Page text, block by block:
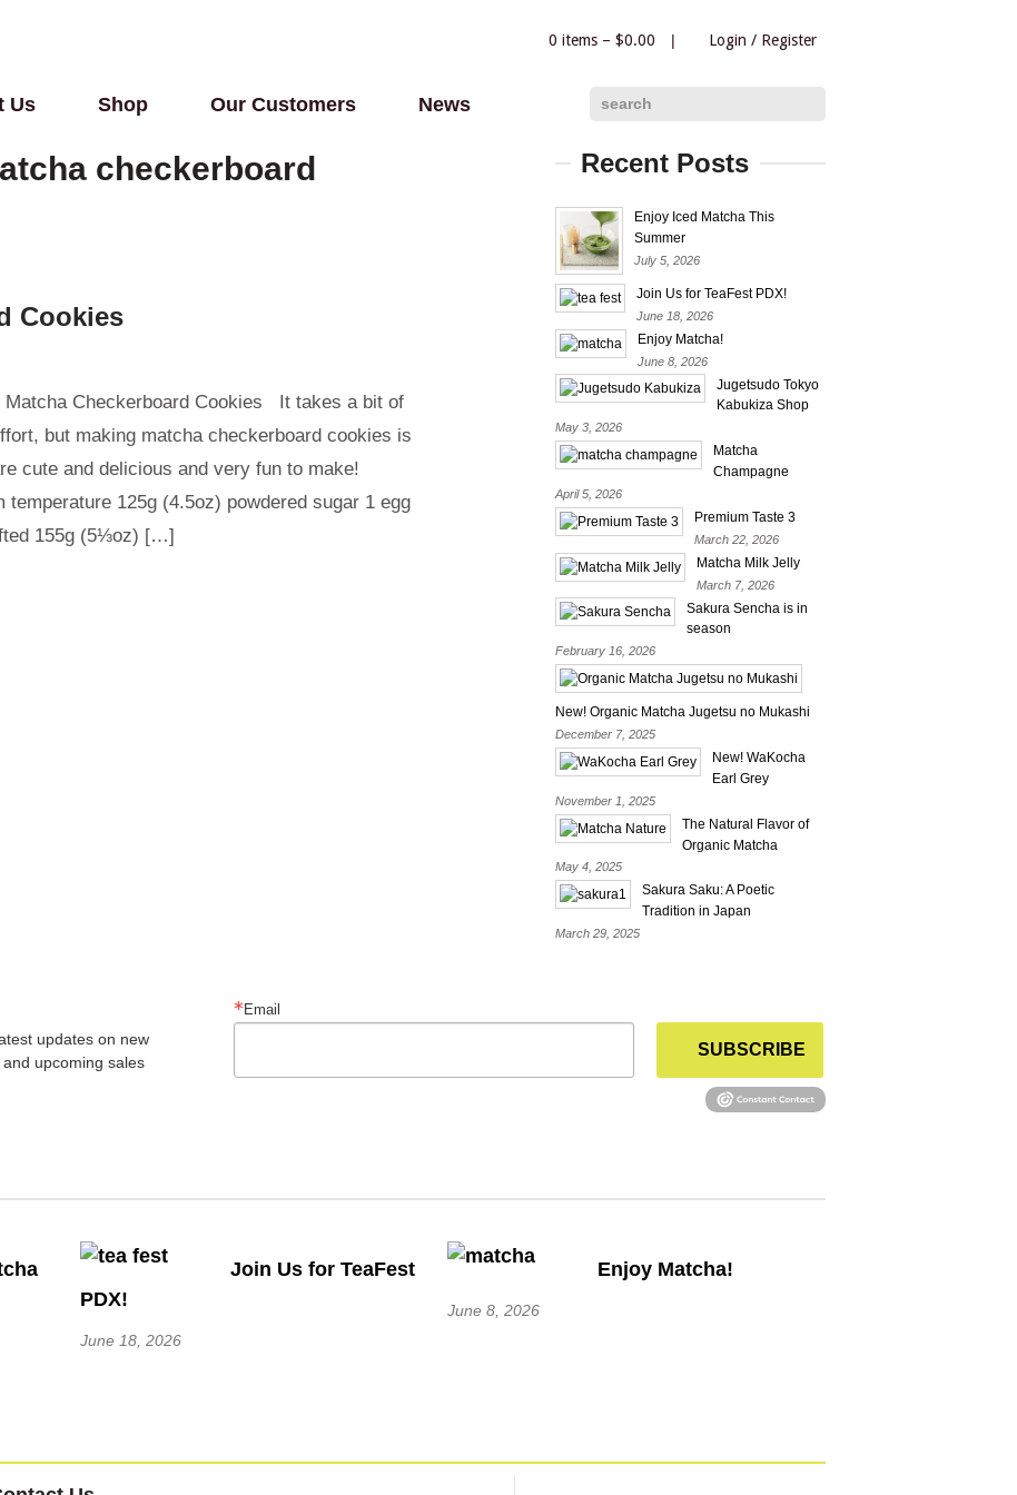
0 items – $0.00 | Login / Register
Us Shop Our Customers News search
checkerboard
Cookies
Matcha Checkerboard Cookies It takes a bit of
but making matcha checkerboard cookies is
cute and delicious and very fun to make!
temperature 125g (4.5oz) powdered sugar 1 egg
155g (5⅓oz) […]
Recent Posts
Enjoy Iced Matcha This
Summer
July 5, 2026
Join Us for TeaFest PDX!
June 18, 2026
Enjoy Matcha!
June 8, 2026
Jugetsudo Tokyo
Kabukiza Shop
May 3, 2026
Matcha
Champagne
April 5, 2026
Premium Taste 3
March 22, 2026
Matcha Milk Jelly
March 7, 2026
Sakura Sencha is in
season
February 16, 2026
New! Organic Matcha Jugetsu no Mukashi
December 7, 2025
New! WaKocha
Earl Grey
November 1, 2025
The Natural Flavor of
Organic Matcha
May 4, 2025
Sakura Saku: A Poetic
Tradition in Japan
March 29, 2025
updates on new
upcoming sales
Email
SUBSCRIBE
Join Us for TeaFest
PDX!
June 18, 2026
Enjoy Matcha!
June 8, 2026